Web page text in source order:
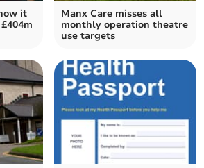
it
Manx Care misses all
monthly operation theatre
use targets